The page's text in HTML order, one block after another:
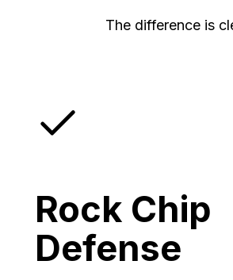
The difference is
Rock Chip
Defense